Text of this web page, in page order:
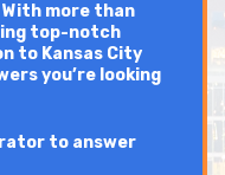
more than
top-notch
to Kansas City
you’re looking
to answer